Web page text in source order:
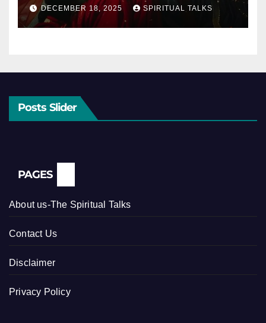
DECEMBER 18, 2025 SPIRITUAL TALKS
Posts Slider
PAGES
About us-The Spiritual Talks
Contact Us
Disclaimer
Privacy Policy